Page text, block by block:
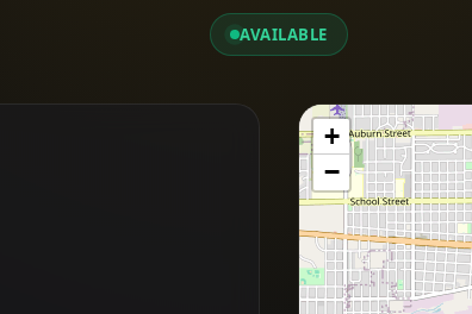
AVAILABLE
+
−